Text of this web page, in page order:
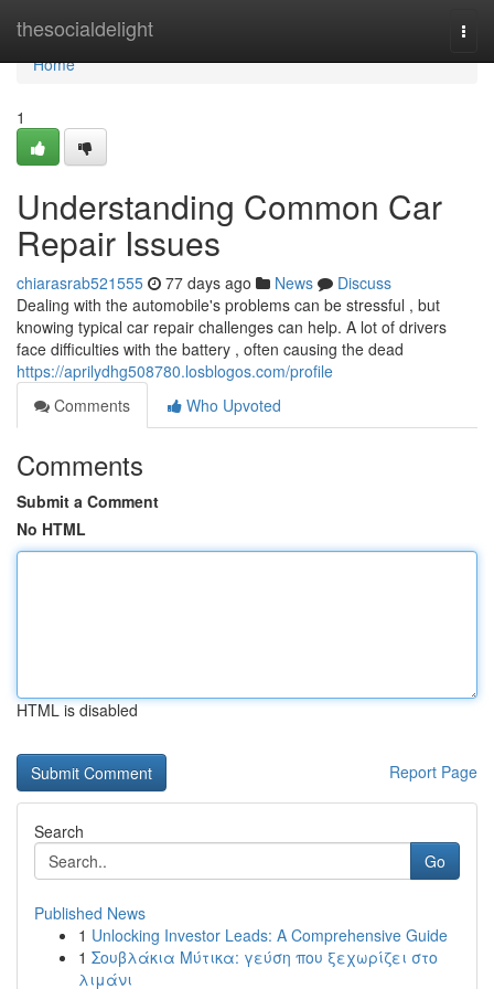
thesocialdelight
Home
Home
1
Understanding Common Car
Repair Issues
chiarasrab521555 77 days ago News
Discuss
Dealing with the automobile's problems can be stressful , but
knowing typical car repair challenges can help. A lot of drivers
face difficulties with the battery , often causing the dead
https://aprilydhg508780.losblogos.com/profile
Comments
Who Upvoted
Comments
Submit a Comment
No HTML
HTML is disabled
Report Page
Search
Go
Published News
1 Unlocking Investor Leads: A Comprehensive Guide
1 Σουβλάκια Μύτικα: γεύση που ξεχωρίζει στο
λιμάνι